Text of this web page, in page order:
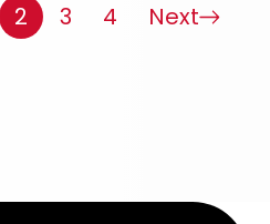
2 3 4 Next